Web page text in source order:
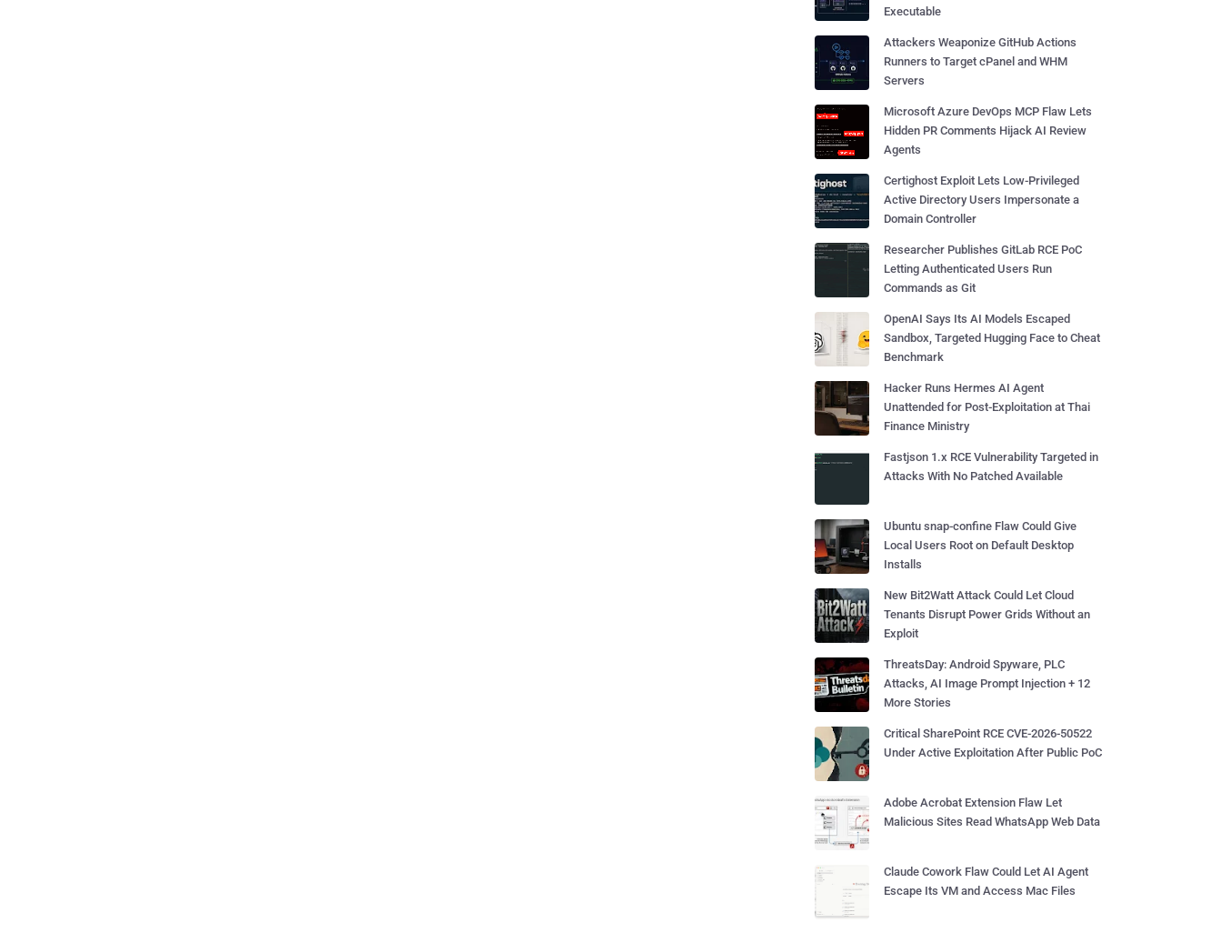
Executable
Attackers Weaponize GitHub Actions
Runners to Target cPanel and WHM
Servers
Microsoft Azure DevOps MCP Flaw Lets
Hidden PR Comments Hijack AI Review
Agents
Certighost Exploit Lets Low-Privileged
Active Directory Users Impersonate a
Domain Controller
Researcher Publishes GitLab RCE PoC
Letting Authenticated Users Run
Commands as Git
OpenAI Says Its AI Models Escaped
Sandbox, Targeted Hugging Face to Cheat
Benchmark
Hacker Runs Hermes AI Agent
Unattended for Post-Exploitation at Thai
Finance Ministry
Fastjson 1.x RCE Vulnerability Targeted in
Attacks With No Patched Available
Ubuntu snap-confine Flaw Could Give
Local Users Root on Default Desktop
Installs
New Bit2Watt Attack Could Let Cloud
Tenants Disrupt Power Grids Without an
Exploit
ThreatsDay: Android Spyware, PLC
Attacks, AI Image Prompt Injection + 12
More Stories
Critical SharePoint RCE CVE-2026-50522
Under Active Exploitation After Public PoC
Adobe Acrobat Extension Flaw Let
Malicious Sites Read WhatsApp Web Data
Claude Cowork Flaw Could Let AI Agent
Escape Its VM and Access Mac Files